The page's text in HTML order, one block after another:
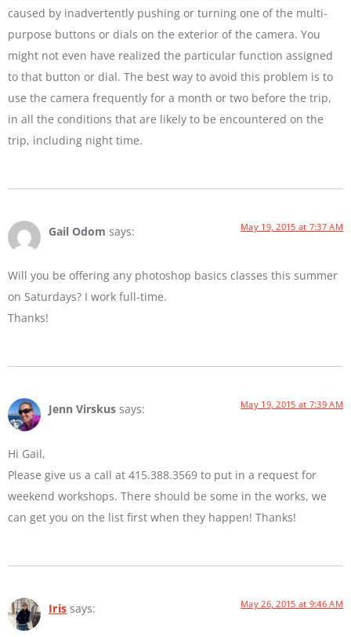
caused by inadvertently pushing or turning one of the multi-
purpose buttons or dials on the exterior of the camera. You
might not even have realized the particular function assigned
to that button or dial. The best way to avoid this problem is to
use the camera frequently for a month or two before the trip,
in all the conditions that are likely to be encountered on the
trip, including night time.
Gail Odom says: May 19, 2015 at 7:37 AM
Will you be offering any photoshop basics classes this summer
on Saturdays? I work full-time.
Thanks!
Jenn Virskus says: May 19, 2015 at 7:39 AM
Hi Gail,
Please give us a call at 415.388.3569 to put in a request for
weekend workshops. There should be some in the works, we
can get you on the list first when they happen! Thanks!
Iris says: May 26, 2015 at 9:46 AM